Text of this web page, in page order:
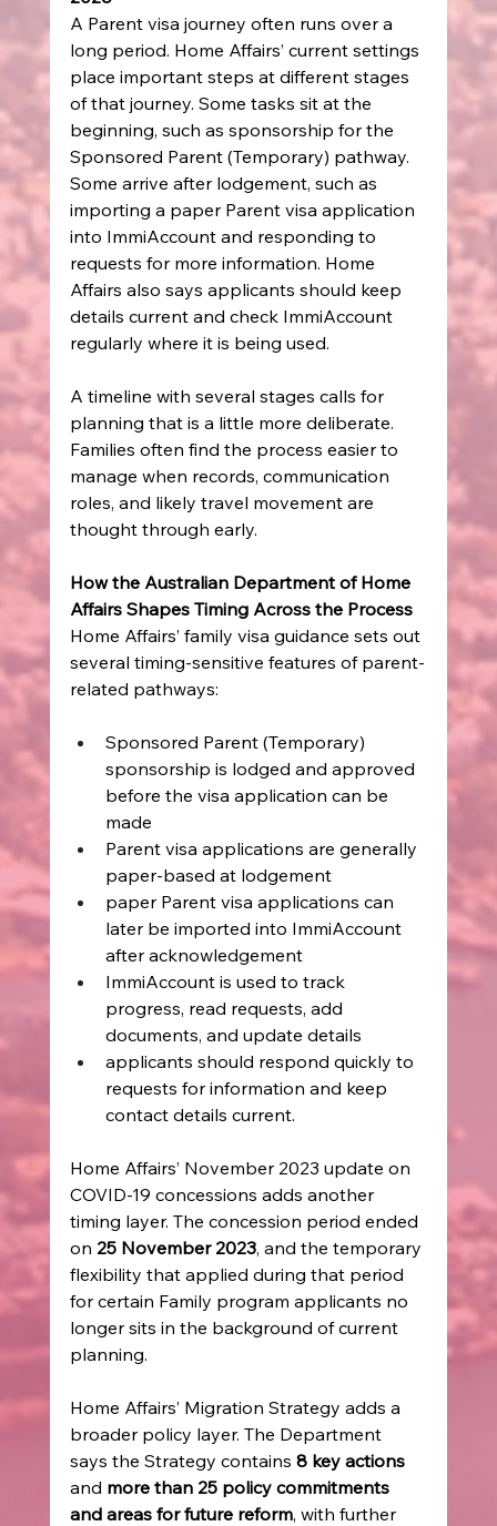
A Parent visa journey often runs over a
long period. Home Affairs’ current settings
place important steps at different stages
of that journey. Some tasks sit at the
beginning, such as sponsorship for the
Sponsored Parent (Temporary) pathway.
Some arrive after lodgement, such as
importing a paper Parent visa application
into ImmiAccount and responding to
requests for more information. Home
Affairs also says applicants should keep
details current and check ImmiAccount
regularly where it is being used.
A timeline with several stages calls for
planning that is a little more deliberate.
Families often find the process easier to
manage when records, communication
roles, and likely travel movement are
thought through early.
How the Australian Department of Home
Affairs Shapes Timing Across the Process
Home Affairs’ family visa guidance sets out
several timing-sensitive features of parent-
related pathways:
Sponsored Parent (Temporary)
sponsorship is lodged and approved
before the visa application can be
made
Parent visa applications are generally
paper-based at lodgement
paper Parent visa applications can
later be imported into ImmiAccount
after acknowledgement
ImmiAccount is used to track
progress, read requests, add
documents, and update details
applicants should respond quickly to
requests for information and keep
contact details current.
Home Affairs’ November 2023 update on
COVID-19 concessions adds another
timing layer. The concession period ended
on 25 November 2023, and the temporary
flexibility that applied during that period
for certain Family program applicants no
longer sits in the background of current
planning.
Home Affairs’ Migration Strategy adds a
broader policy layer. The Department
says the Strategy contains 8 key actions
and more than 25 policy commitments
and areas for future reform, with further